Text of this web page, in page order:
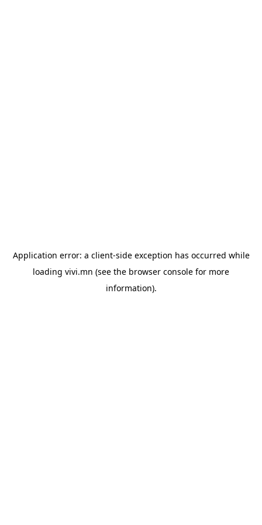
Application error: a client-side exception has occurred while
loading vivi.mn (see the browser console for more
information).